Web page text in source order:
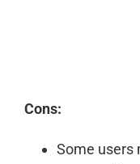
Cons:
Some users